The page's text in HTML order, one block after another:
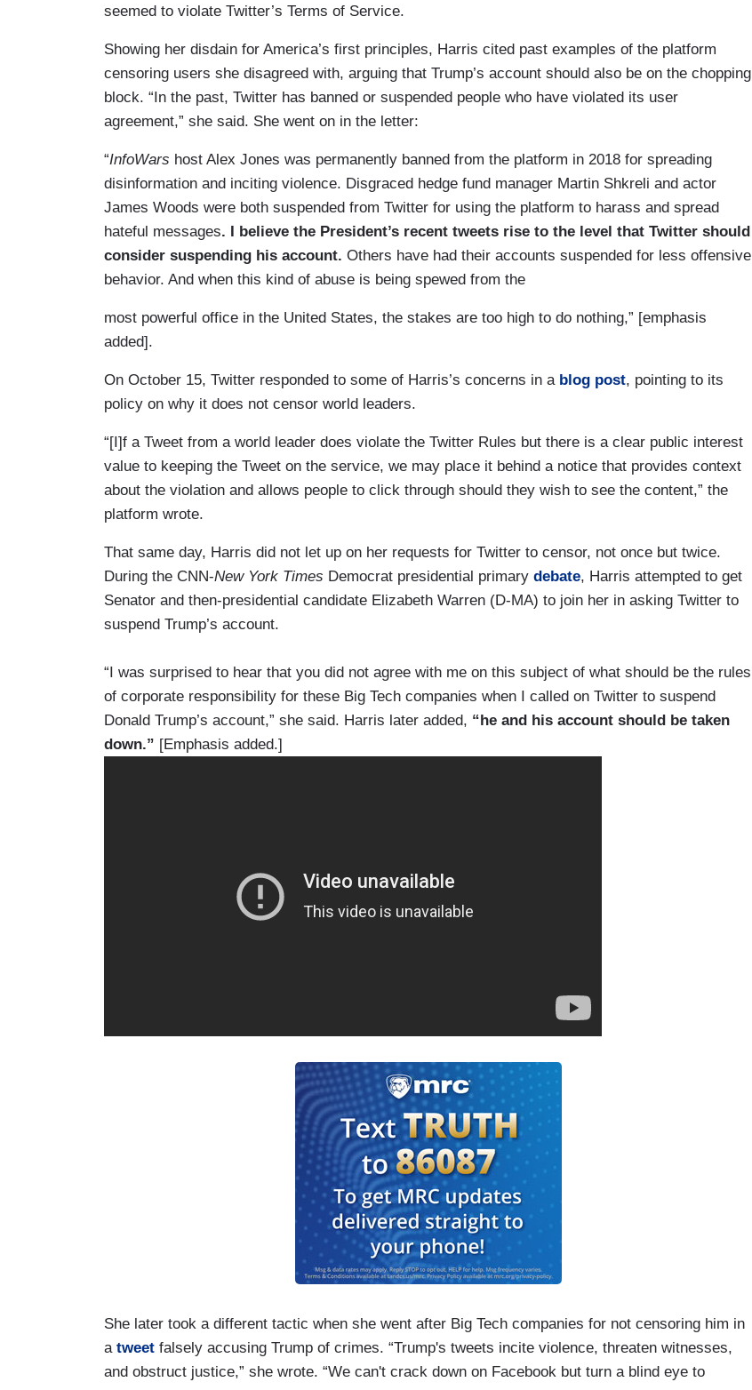
seemed to violate Twitter’s Terms of Service.
Showing her disdain for America’s first principles, Harris cited past examples of the platform
censoring users she disagreed with, arguing that Trump’s account should also be on the chopping
block. “In the past, Twitter has banned or suspended people who have violated its user
agreement,” she said. She went on in the letter:
“InfoWars host Alex Jones was permanently banned from the platform in 2018 for spreading
disinformation and inciting violence. Disgraced hedge fund manager Martin Shkreli and actor
James Woods were both suspended from Twitter for using the platform to harass and spread
hateful messages. I believe the President’s recent tweets rise to the level that Twitter should
consider suspending his account. Others have had their accounts suspended for less offensive
behavior. And when this kind of abuse is being spewed from the
most powerful office in the United States, the stakes are too high to do nothing,” [emphasis
added].
On October 15, Twitter responded to some of Harris’s concerns in a blog post, pointing to its
policy on why it does not censor world leaders.
“[I]f a Tweet from a world leader does violate the Twitter Rules but there is a clear public interest
value to keeping the Tweet on the service, we may place it behind a notice that provides context
about the violation and allows people to click through should they wish to see the content,” the
platform wrote.
That same day, Harris did not let up on her requests for Twitter to censor, not once but twice.
During the CNN-New York Times Democrat presidential primary debate, Harris attempted to get
Senator and then-presidential candidate Elizabeth Warren (D-MA) to join her in asking Twitter to
suspend Trump’s account.
“I was surprised to hear that you did not agree with me on this subject of what should be the rules
of corporate responsibility for these Big Tech companies when I called on Twitter to suspend
Donald Trump’s account,” she said. Harris later added, “he and his account should be taken
down.” [Emphasis added.]
She later took a different tactic when she went after Big Tech companies for not censoring him in
a tweet falsely accusing Trump of crimes. “Trump's tweets incite violence, threaten witnesses,
and obstruct justice,” she wrote. “We can't crack down on Facebook but turn a blind eye to